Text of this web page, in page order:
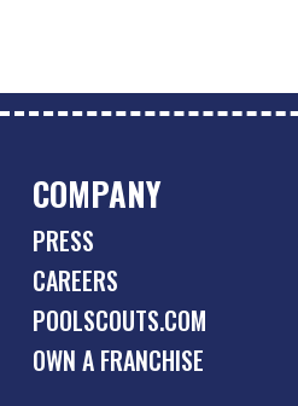
COMPANY
PRESS
CAREERS
POOLSCOUTS.COM
OWN A FRANCHISE